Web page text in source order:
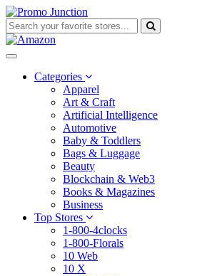
Categories
Apparel
Art & Craft
Artificial Intelligence
Automotive
Baby & Toddlers
Bags & Luggage
Beauty
Blockchain & Web3
Books & Magazines
Business
Top Stores
1-800-4clocks
1-800-Florals
10 Web
10 X